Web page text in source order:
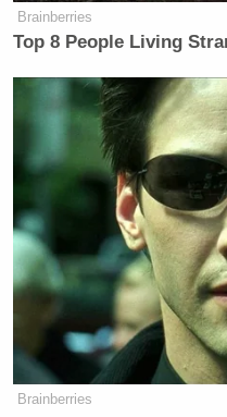
experiences the
threat to him.
holding us, and
he is holding
now. He’s
own
this way or that
consequences
millions of
Watch above, via CNN.
Brainberries
Top 8 People Living
Brainberries